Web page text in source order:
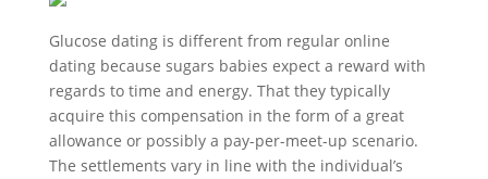
Glucose dating is different from regular online
dating because sugars babies expect a reward with
regards to time and energy. That they typically
acquire this compensation in the form of a great
allowance or possibly a pay-per-meet-up scenario.
The settlements vary in line with the individual’s